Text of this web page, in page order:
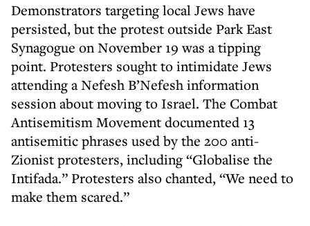
Demonstrators targeting local Jews have
persisted, but the protest outside Park East
Synagogue on November 19 was a tipping
point. Protesters sought to intimidate Jews
attending a Nefesh B’Nefesh information
session about moving to Israel. The Combat
Antisemitism Movement documented 13
antisemitic phrases used by the 200 anti-
Zionist protesters, including “Globalise the
Intifada.” Protesters also chanted, “We need to
make them scared.”